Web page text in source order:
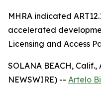
MHRA indicated
accelerated
Licensing and Access
SOLANA BEACH, Calif.,
NEWSWIRE) -- Artelo